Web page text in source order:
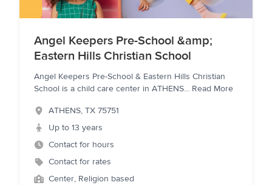
Angel Keepers Pre-School &amp;
Eastern Hills Christian School
Angel Keepers Pre-School & Eastern Hills Christian
School is a child care center in ATHENS... Read More
ATHENS, TX 75751
Up to 13 years
Contact for hours
Contact for rates
Center, Religion based